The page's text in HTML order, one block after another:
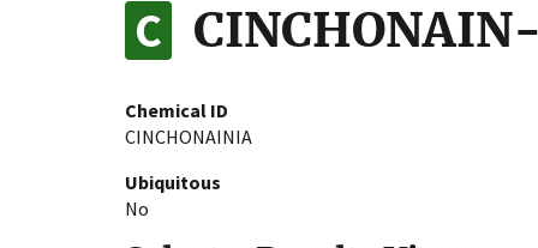
Chemical ID
CINCHONAINIA
Ubiquitous
No